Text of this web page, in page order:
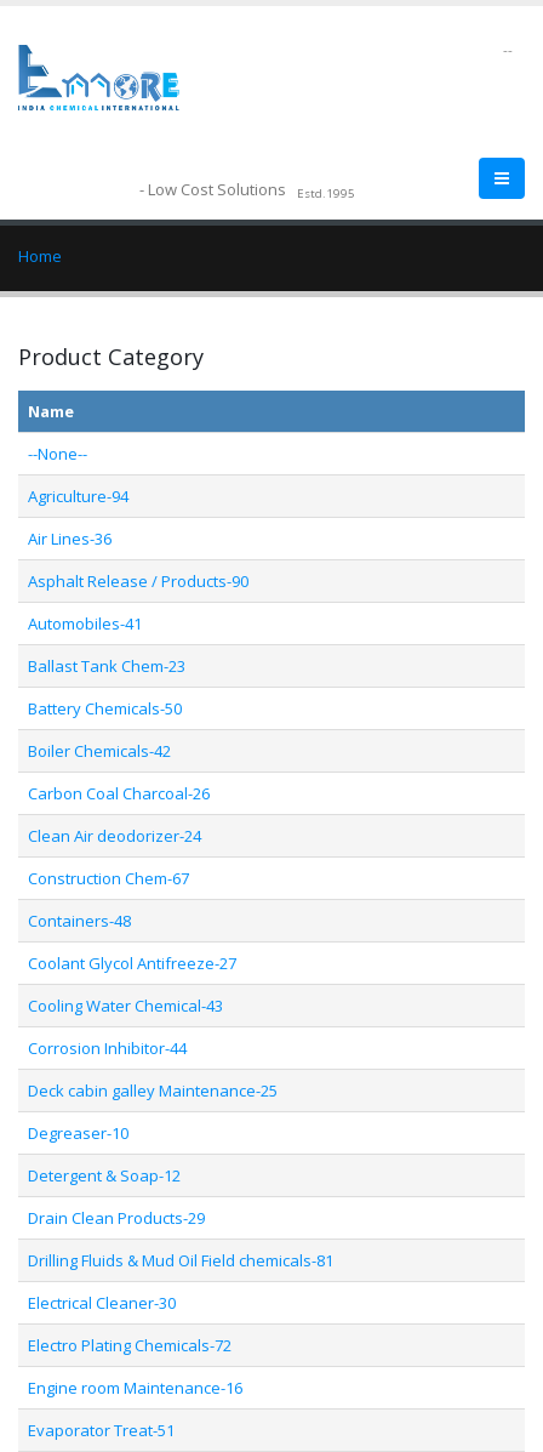
- Low Cost Solutions Estd.1995
--
Home
Product Category
Name
--None--
Agriculture-94
Air Lines-36
Asphalt Release / Products-90
Automobiles-41
Ballast Tank Chem-23
Battery Chemicals-50
Boiler Chemicals-42
Carbon Coal Charcoal-26
Clean Air deodorizer-24
Construction Chem-67
Containers-48
Coolant Glycol Antifreeze-27
Cooling Water Chemical-43
Corrosion Inhibitor-44
Deck cabin galley Maintenance-25
Degreaser-10
Detergent & Soap-12
Drain Clean Products-29
Drilling Fluids & Mud Oil Field chemicals-81
Electrical Cleaner-30
Electro Plating Chemicals-72
Engine room Maintenance-16
Evaporator Treat-51